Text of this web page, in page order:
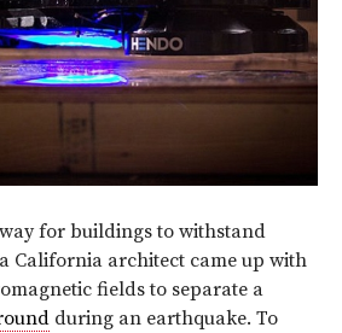
for buildings to withstand
California architect came up with
fields to separate a
during an earthquake. To